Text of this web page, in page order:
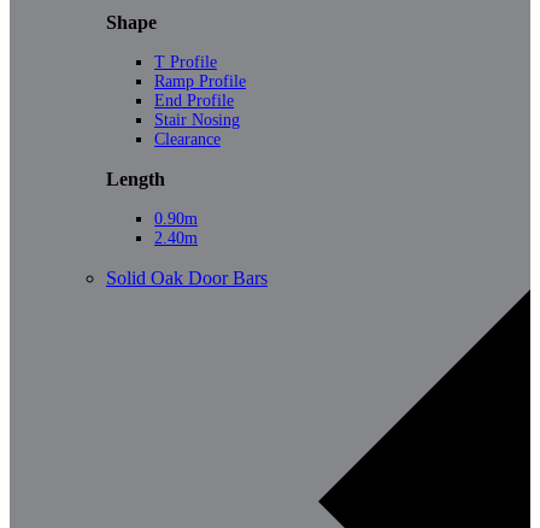
Shape
T Profile
Ramp Profile
End Profile
Stair Nosing
Clearance
Length
0.90m
2.40m
Solid Oak Door Bars